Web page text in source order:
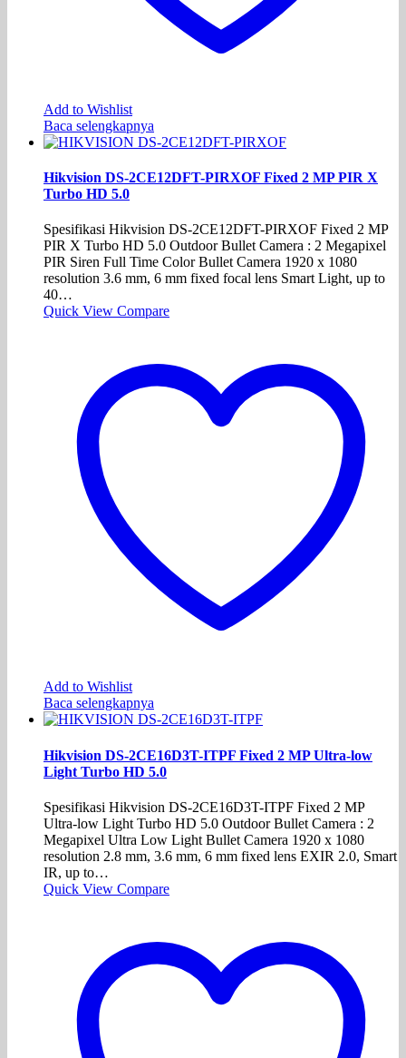
Add to Wishlist
Baca selengkapnya
Hikvision DS-2CE12DFT-PIRXOF Fixed 2 MP PIR X
Turbo HD 5.0
Spesifikasi Hikvision DS-2CE12DFT-PIRXOF Fixed 2 MP
PIR X Turbo HD 5.0 Outdoor Bullet Camera : 2 Megapixel
PIR Siren Full Time Color Bullet Camera 1920 x 1080
resolution 3.6 mm, 6 mm fixed focal lens Smart Light, up to
40…
Quick View Compare
Add to Wishlist
Baca selengkapnya
Hikvision DS-2CE16D3T-ITPF Fixed 2 MP Ultra-low
Light Turbo HD 5.0
Spesifikasi Hikvision DS-2CE16D3T-ITPF Fixed 2 MP
Ultra-low Light Turbo HD 5.0 Outdoor Bullet Camera : 2
Megapixel Ultra Low Light Bullet Camera 1920 x 1080
resolution 2.8 mm, 3.6 mm, 6 mm fixed lens EXIR 2.0, Smart
IR, up to…
Quick View Compare